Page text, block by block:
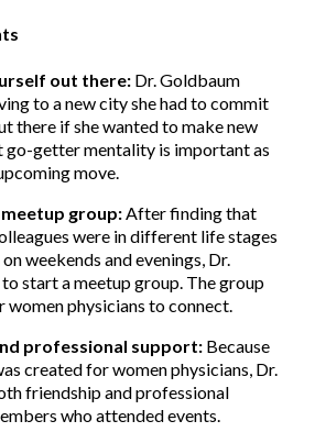
out there: Dr. Goldbaum
to a new city she had to commit
there if she wanted to make new
go-getter mentality is important as
move.
group:After finding that
were in different life stages
weekends and evenings, Dr.
start a meetup group. The group
women physicians to connect.
professional support: Because
created for women physicians, Dr.
friendship and professional
who attended events.